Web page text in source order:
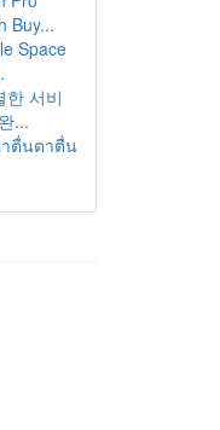
Buy...
Space
한 서비
...
ตื่นตาตื่น